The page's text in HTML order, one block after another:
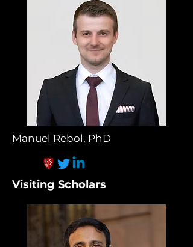
Manuel Rebol, PhD
Visiting Scholars